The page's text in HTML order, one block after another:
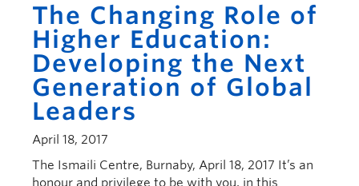
The Changing Role of
Higher Education:
Developing the Next
Generation of Global
Leaders
April 18, 2017
The Ismaili Centre, Burnaby, April 18, 2017 It’s an
honour and privilege to be with you, in this